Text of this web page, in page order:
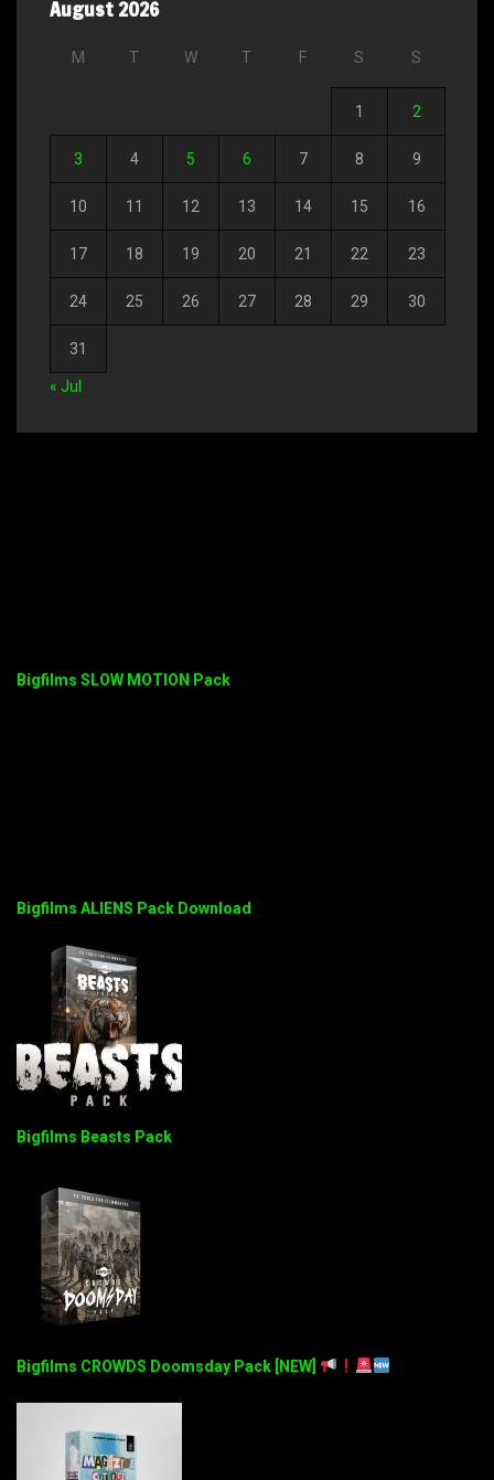
August 2026
M T W T F S S
1 2
3 4 5 6 7 8 9
10 11 12 13 14 15 16
17 18 19 20 21 22 23
24 25 26 27 28 29 30
31
« Jul
Bigfilms SLOW MOTION Pack
Bigfilms ALIENS Pack Download
Bigfilms Beasts Pack
Bigfilms CROWDS Doomsday Pack [NEW]